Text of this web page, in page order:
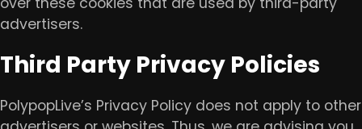
advertisers.
Third Party Privacy Policies
PolypopLive’s Privacy Policy does not apply to other